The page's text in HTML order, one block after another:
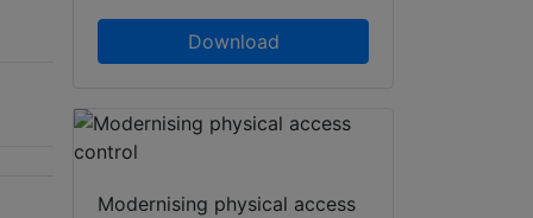
Download
Modernising physical access